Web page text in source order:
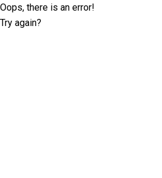
Oops, there is an error!
Try again?